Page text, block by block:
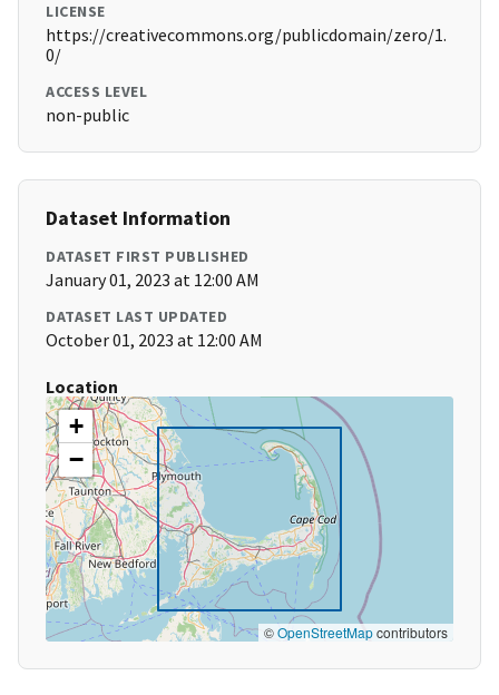
LICENSE
https://creativecommons.org/publicdomain/zero/1.
0/
ACCESS LEVEL
non-public
Dataset Information
DATASET FIRST PUBLISHED
January 01, 2023 at 12:00 AM
DATASET LAST UPDATED
October 01, 2023 at 12:00 AM
Location
+
−
©OpenStreetMapcontributors